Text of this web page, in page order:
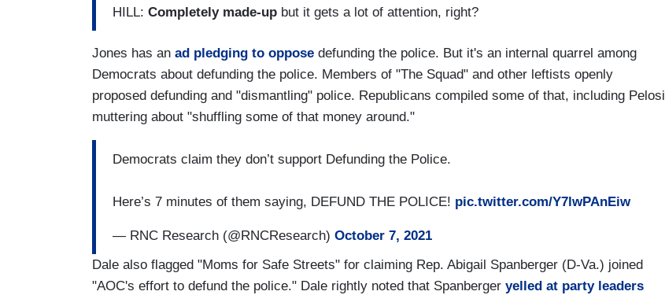
HILL: Completely made-up but it gets a lot of attention, right?
Jones has an ad pledging to oppose defunding the police. But it's an internal quarrel among
Democrats about defunding the police. Members of "The Squad" and other leftists openly
proposed defunding and "dismantling" police. Republicans compiled some of that, including Pelosi
muttering about "shuffling some of that money around."
Democrats claim they don’t support Defunding the Police.
Here’s 7 minutes of them saying, DEFUND THE POLICE! pic.twitter.com/Y7lwPAnEiw
— RNC Research (@RNCResearch) October 7, 2021
Dale also flagged "Moms for Safe Streets" for claiming Rep. Abigail Spanberger (D-Va.) joined
"AOC's effort to defund the police." Dale rightly noted that Spanberger yelled at party leaders